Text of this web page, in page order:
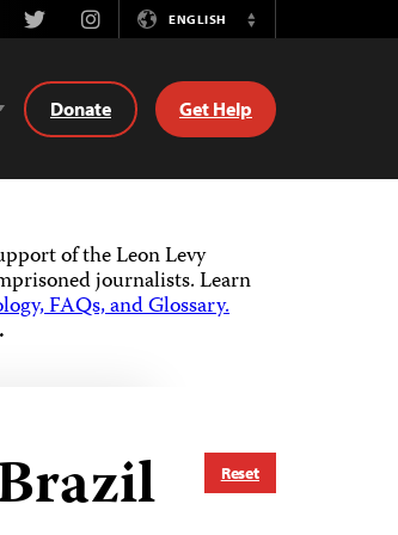
TwitterInstagramENGLISH
Switch
Donate Get Help
of the Leon Levy
journalists.Learn
FAQs, and Glossary.
Reset